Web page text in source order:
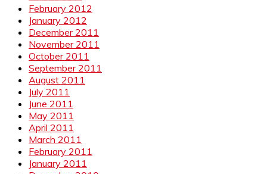
February 2012
January 2012
December 2011
November 2011
October 2011
September 2011
August 2011
July 2011
June 2011
May 2011
April 2011
March 2011
February 2011
January 2011